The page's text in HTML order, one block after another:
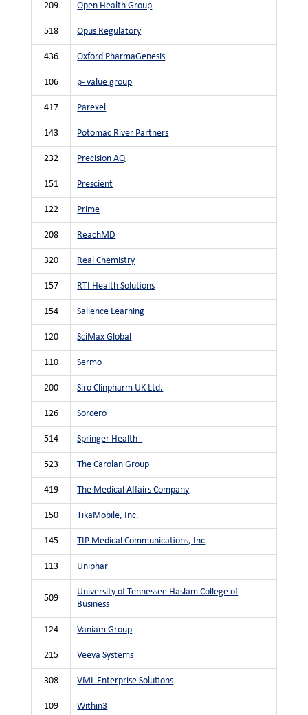
209 Open Health Group
518 Opus Regulatory
436 Oxford PharmaGenesis
106 p- value group
417 Parexel
143 Potomac River Partners
232 Precision AQ
151 Prescient
122 Prime
208 ReachMD
320 Real Chemistry
157 RTI Health Solutions
154 Salience Learning
120 SciMax Global
110 Sermo
200 Siro Clinpharm UK Ltd.
126 Sorcero
514 Springer Health+
523 The Carolan Group
419 The Medical Affairs Company
150 TikaMobile, Inc.
145 TIP Medical Communications, Inc
113 Uniphar
509
University of Tennessee Haslam College of
Business
124 Vaniam Group
215 Veeva Systems
308 VML Enterprise Solutions
109 Within3